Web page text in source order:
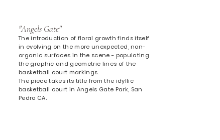
"Angels Gate"
The introduction of floral growth finds itself
in evolving on the more unexpected, non-
organic surfaces in the scene - populating
the graphic and geometric lines of the
basketball court markings.
The piece takes its title from the idyllic
basketball court in Angels Gate Park, San
Pedro CA.